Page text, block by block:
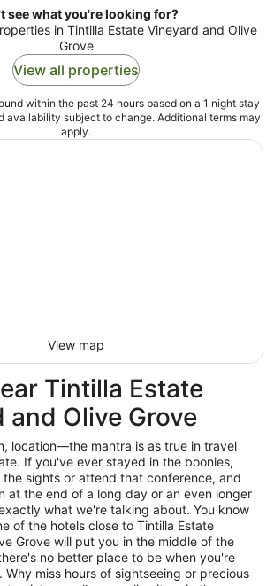
see what you're looking for?
in Tintilla Estate Vineyard and Olive
Grove
View all properties
within the past 24 hours based on a 1 night stay
availability subject to change. Additional terms may
apply.
View map
Tintilla Estate
and Olive Grove
location—the mantra is as true in travel
If you've ever stayed in the boonies,
sights or attend that conference, and
at the end of a long day or an even longer
what we're talking about. You know
of the hotels close to Tintilla Estate
Grove will put you in the middle of the
no better place to be when you're
Why miss hours of sightseeing or precious